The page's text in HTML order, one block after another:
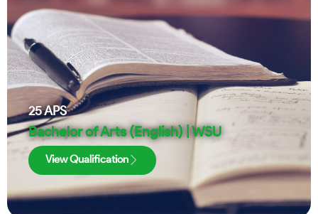
25APS
Bachelor of Arts (English) | WSU
View Qualification